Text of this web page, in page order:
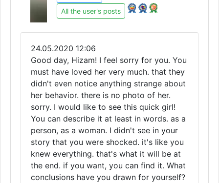
All the user's posts
24.05.2020 12:06
Good day, Hizam! I feel sorry for you. You
must have loved her very much. that they
didn't even notice anything strange about
her behavior. there is no photo of her.
sorry. I would like to see this quick girl!
You can describe it at least in words. as a
person, as a woman. I didn't see in your
story that you were shocked. it's like you
knew everything. that's what it will be at
the end. if you want, you can find it. What
conclusions have you drawn for yourself?